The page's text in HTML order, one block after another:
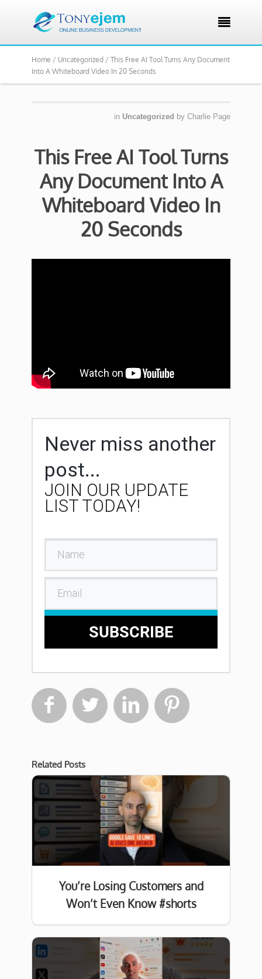

Home / Uncategorized / This Free AI Tool Turns Any Document
Into A Whiteboard Video In 20 Seconds
in Uncategorized by Charlie Page
This Free AI Tool Turns
Any Document Into A
Whiteboard Video In
20 Seconds
Never miss another
post...
JOIN OUR UPDATE
LIST TODAY!
SUBSCRIBE
   
Related Posts
You’re Losing Customers and
Won’t Even Know #shorts